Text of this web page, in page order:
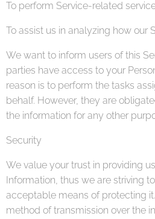
To perform Service-related
To assist us in analyzing how our
We want to inform users of this
parties have access to your
reason is to perform the tasks
behalf. However, they are
the information for any other
Security
We value your trust in providing
Information, thus we are striving
acceptable means of protecting
method of transmission over the